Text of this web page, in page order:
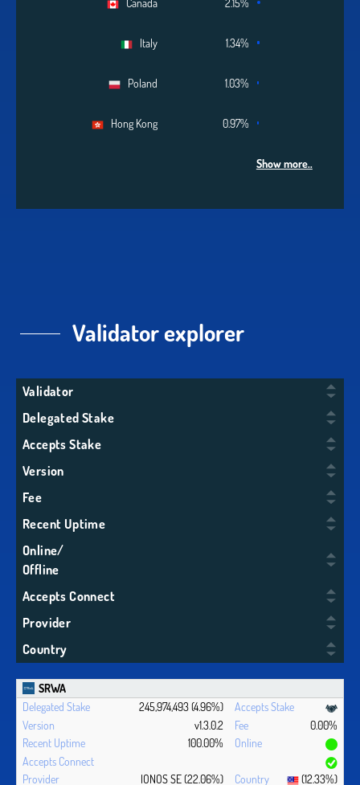
Italy 1.34%
Poland 1.03%
Hong Kong 0.97%
Show more..
Validator explorer
Validator
Delegated Stake
Accepts Stake
Version
Fee
Recent Uptime
Online/
Offline
Accepts Connect
Provider
Country
SRWA
245,974,493 (4.96%)
v1.3.0.2
0.00%
100.00%
IONOS SE (22.06%) (12.33%)